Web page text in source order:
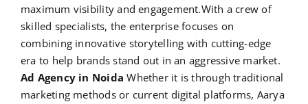
maximum visibility and engagement.With a crew of
skilled specialists, the enterprise focuses on
combining innovative storytelling with cutting-edge
era to help brands stand out in an aggressive market.
Ad Agency in Noida Whether it is through traditional
marketing methods or current digital platforms, Aarya